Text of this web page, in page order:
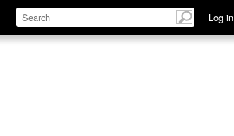
Log in
Define Relate Discuss See